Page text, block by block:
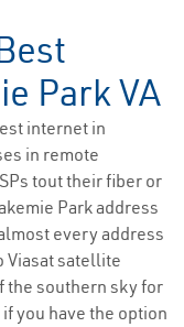
Park VA
internet in
in remote
tout their fiber or
Park address
every address
Viasat satellite
the southern sky for
you have the option